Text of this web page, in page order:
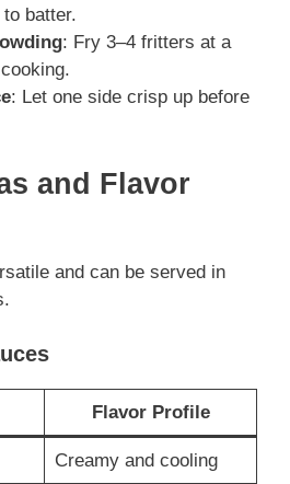
to batter.
: Fry 3–4 fritters at a
: Let one side crisp up before
and Flavor
and can be served in
Flavor Profile
Creamy and cooling